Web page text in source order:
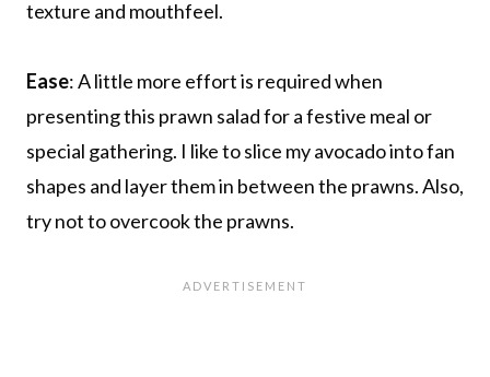
texture and mouthfeel.
Ease: A little more effort is required when
presenting this prawn salad for a festive meal or
special gathering. I like to slice my avocado into fan
shapes and layer them in between the prawns. Also,
try not to overcook the prawns.